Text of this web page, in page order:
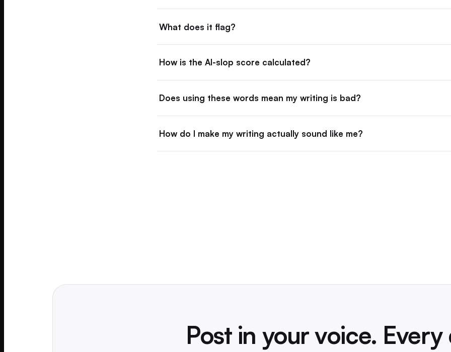
What does it flag?
How is the AI-slop score calculated?
Does using these words mean my writing is bad?
How do I make my writing actually sound like me?
Post in your voice. Every